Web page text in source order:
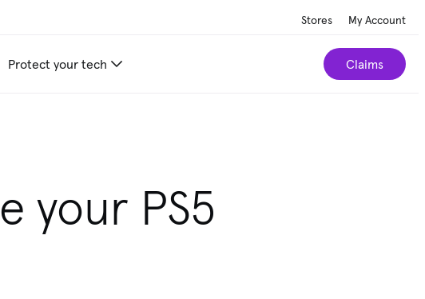
Stores My Account
Protect your tech Claims
your PS5